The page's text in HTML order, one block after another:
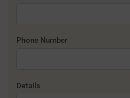
Phone Number
Details